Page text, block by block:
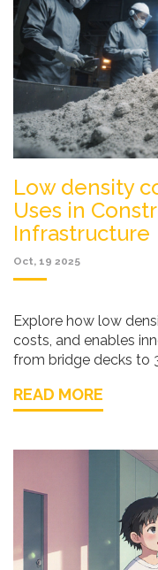
Low density
Uses in
Infrastructure
Oct, 19 2025
Explore how low
costs, and enables
from bridge decks to
READ MORE